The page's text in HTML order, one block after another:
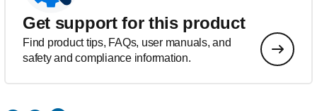
Get support for this product
Find product tips, FAQs, user manuals, and
safety and compliance information.